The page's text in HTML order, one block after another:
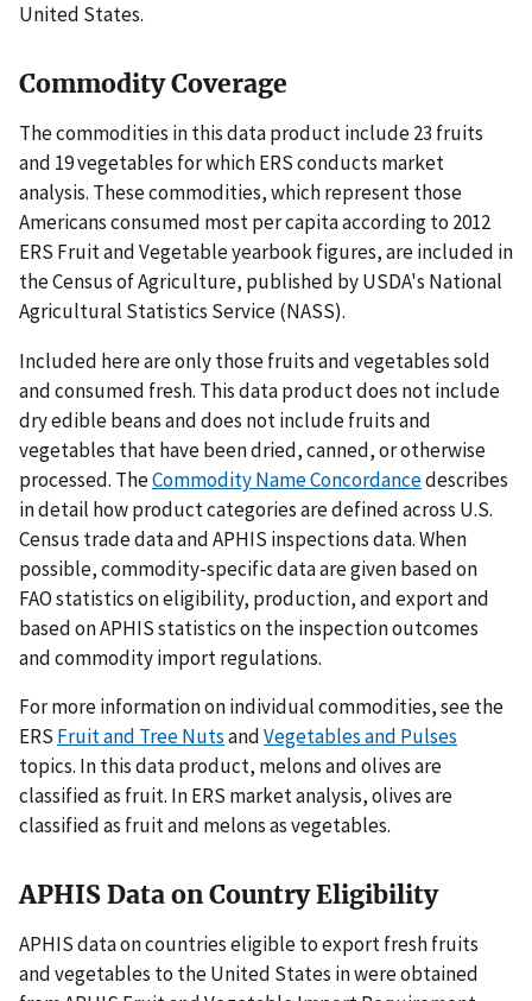
United States.
Commodity Coverage
The commodities in this data product include 23 fruits
and 19 vegetables for which ERS conducts market
analysis. These commodities, which represent those
Americans consumed most per capita according to 2012
ERS Fruit and Vegetable yearbook figures, are included in
the Census of Agriculture, published by USDA's National
Agricultural Statistics Service (NASS).
Included here are only those fruits and vegetables sold
and consumed fresh. This data product does not include
dry edible beans and does not include fruits and
vegetables that have been dried, canned, or otherwise
processed. TheCommodity Name Concordancedescribes
in detail how product categories are defined across U.S.
Census trade data and APHIS inspections data. When
possible, commodity-specific data are given based on
FAO statistics on eligibility, production, and export and
based on APHIS statistics on the inspection outcomes
and commodity import regulations.
For more information on individual commodities, see the
ERS Fruit and Tree NutsandVegetables and Pulses
topics. In this data product, melons and olives are
classified as fruit. In ERS market analysis, olives are
classified as fruit and melons as vegetables.
APHIS Data on Country Eligibility
APHIS data on countries eligible to export fresh fruits
and vegetables to the United States in were obtained